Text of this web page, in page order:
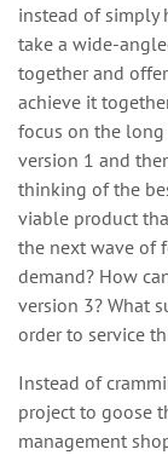
instead of simply
take a wide-
together and
achieve it
focus on the
version 1 and
thinking of the
viable product
the next wave of
demand? How
version 3? What
order to service
Instead of
project to goose
management